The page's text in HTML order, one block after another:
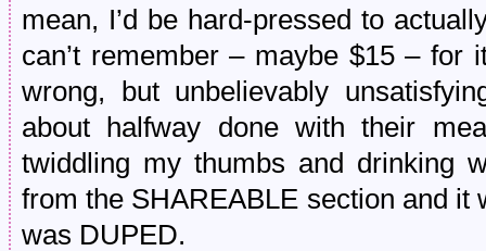
mean, I’d be hard-pressed to
can’t remember – maybe $15 – for
wrong, but unbelievably
about halfway done with their
twiddling my thumbs and drinking
from the SHAREABLE section and it
was DUPED.